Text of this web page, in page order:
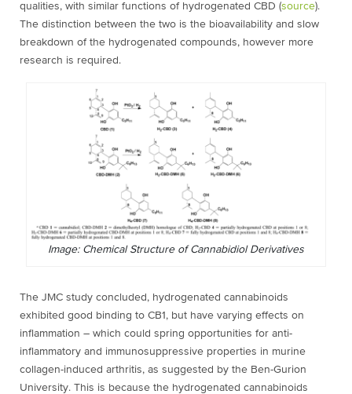
qualities, with similar functions of hydrogenated CBD (source).
The distinction between the two is the bioavailability and slow
breakdown of the hydrogenated compounds, however more
research is required.
Image: Chemical Structure of Cannabidiol Derivatives
The JMC study concluded, hydrogenated cannabinoids
exhibited good binding to CB1, but have varying effects on
inflammation – which could spring opportunities for anti-
inflammatory and immunosuppressive properties in murine
collagen-induced arthritis, as suggested by the Ben-Gurion
University. This is because the hydrogenated cannabinoids